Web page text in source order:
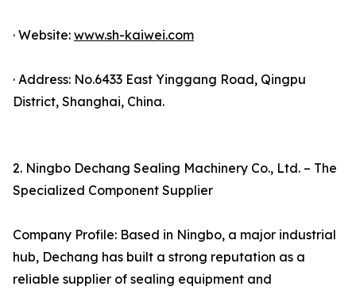
· Website: www.sh-kaiwei.com
· Address: No.6433 East Yinggang Road, Qingpu
District, Shanghai, China.
2. Ningbo Dechang Sealing Machinery Co., Ltd. – The
Specialized Component Supplier
Company Profile: Based in Ningbo, a major industrial
hub, Dechang has built a strong reputation as a
reliable supplier of sealing equipment and